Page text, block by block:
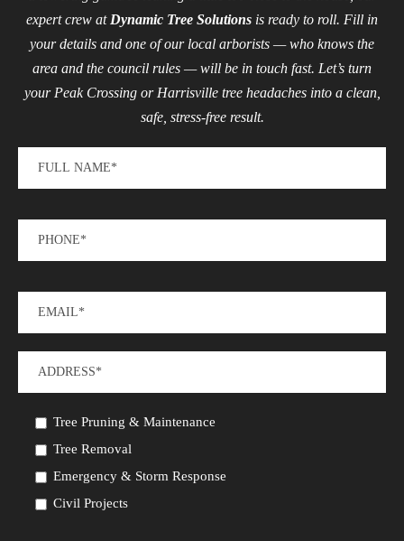
expert crew at Dynamic Tree Solutions is ready to roll. Fill in
your details and one of our local arborists — who knows the
area and the council rules — will be in touch fast. Let’s turn
your Peak Crossing or Harrisville tree headaches into a clean,
safe, stress-free result.
Tree Pruning & Maintenance
Tree Removal
Emergency & Storm Response
Civil Projects